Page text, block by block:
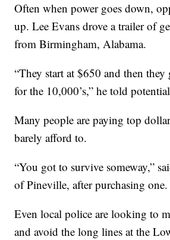
Often when power goes down,
up. Lee Evans drove a trailer of
from Birmingham, Alabama.
“They start at $650 and then
for the 10,000’s,” he told
Many people are paying top
barely afford to.
“You got to survive someway,”
of Pineville, after purchasing one.
Even local police are looking to
and avoid the long lines at the